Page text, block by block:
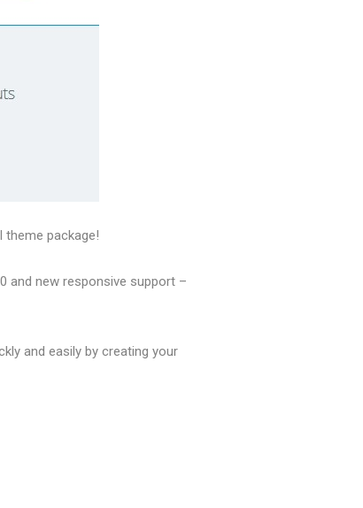
theme package!
and new responsive support –
and easily by creating your